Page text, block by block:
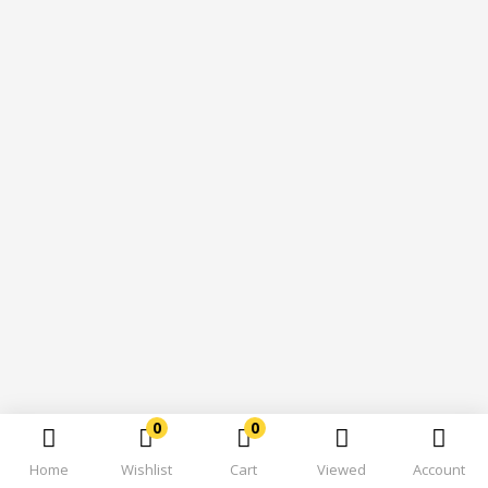
Home
0
Wishlist
0
Cart Viewed Account